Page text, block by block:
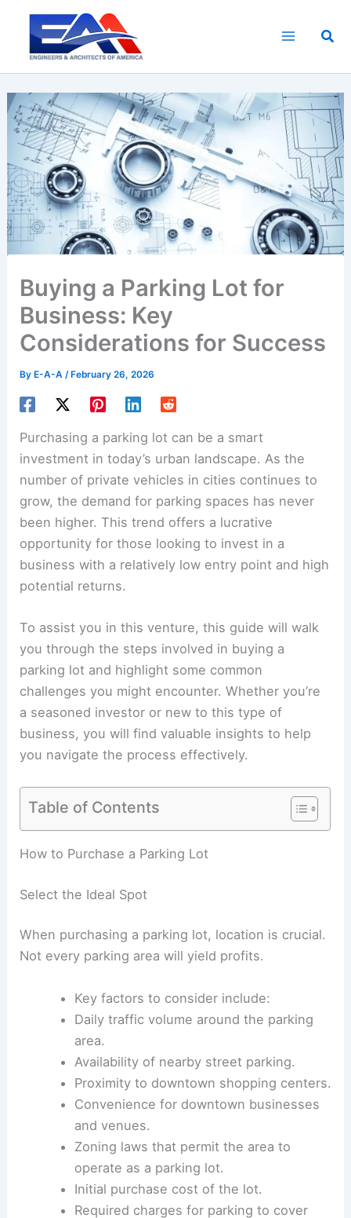
content
Buying a Parking Lot for
Business: Key
Considerations for Success
ByE-A-A /February 26, 2026
Purchasing a parking lot can be a smart
investment in today’s urban landscape. As the
number of private vehicles in cities continues to
grow, the demand for parking spaces has never
been higher. This trend offers a lucrative
opportunity for those looking to invest in a
business with a relatively low entry point and high
potential returns.
To assist you in this venture, this guide will walk
you through the steps involved in buying a
parking lot and highlight some common
challenges you might encounter. Whether you’re
a seasoned investor or new to this type of
business, you will find valuable insights to help
you navigate the process effectively.
Table of Contents
RELATED Garage Addition: Boost Your Home’s
Select the Ideal Spot
When purchasing a parking lot, location is crucial.
Not every parking area will yield profits.
Key factors to consider include:
Daily traffic volume around the parking
area.
Availability of nearby street parking.
Proximity to downtown shopping centers.
Convenience for downtown businesses
and venues.
Zoning laws that permit the area to